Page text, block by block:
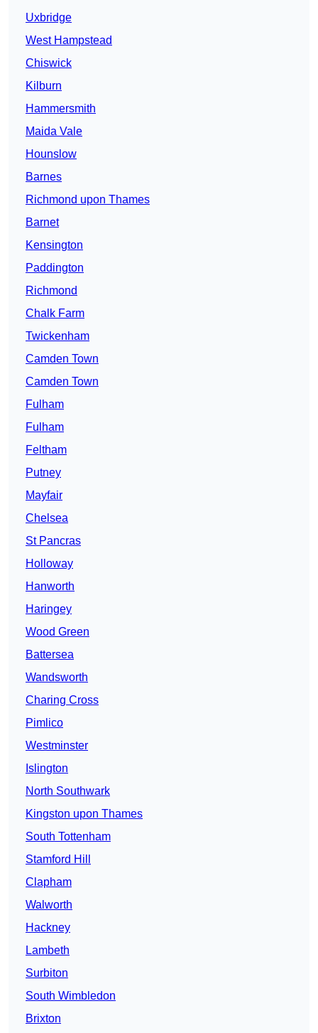
Uxbridge
West Hampstead
Chiswick
Kilburn
Hammersmith
Maida Vale
Hounslow
Barnes
Richmond upon Thames
Barnet
Kensington
Paddington
Richmond
Chalk Farm
Twickenham
Camden Town
Camden Town
Fulham
Fulham
Feltham
Putney
Mayfair
Chelsea
St Pancras
Holloway
Hanworth
Haringey
Wood Green
Battersea
Wandsworth
Charing Cross
Pimlico
Westminster
Islington
North Southwark
Kingston upon Thames
South Tottenham
Stamford Hill
Clapham
Walworth
Hackney
Lambeth
Surbiton
South Wimbledon
Brixton